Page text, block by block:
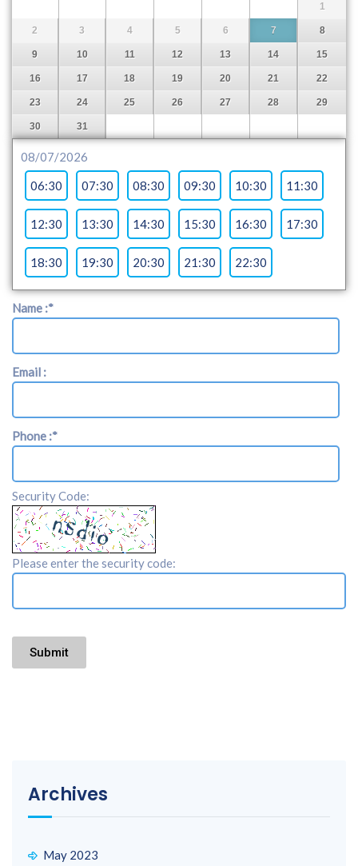
1
2 3 4 5 6 7 8
9 10 11 12 13 14 15
16 17 18 19 20 21 22
23 24 25 26 27 28 29
30 31
08/07/2026
06:30
07:30 08:30 09:30 10:30 11:30
12:30 13:30 14:30 15:30 16:30 17:30
18:30 19:30 20:30 21:30 22:30
Name :*
Email :
Phone :*
Security Code:
Please enter the security code:
Submit
Archives
May 2023